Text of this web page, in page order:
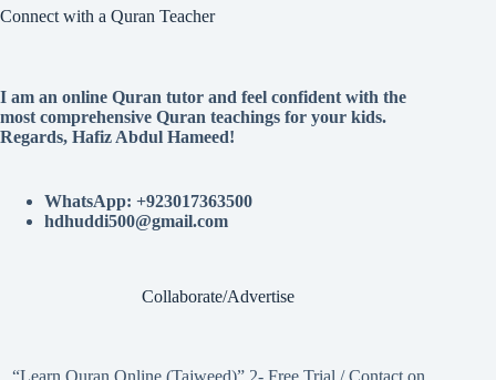
Connect with a Quran Teacher
I am an online Quran tutor and feel confident with the
most comprehensive Quran teachings for your kids.
Regards, Hafiz Abdul Hameed!
WhatsApp: +923017363500
hdhuddi500@gmail.com
Collaborate/Advertise